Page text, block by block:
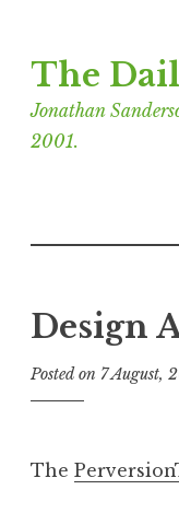
to
content
The
Jonathan
2001.
Design
Posted on 7 August,
The